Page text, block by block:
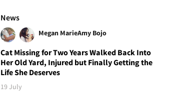
News
Megan MarieAmy Bojo
Cat Missing for Two Years Walked Back Into
Her Old Yard, Injured but Finally Getting the
Life She Deserves
19 July